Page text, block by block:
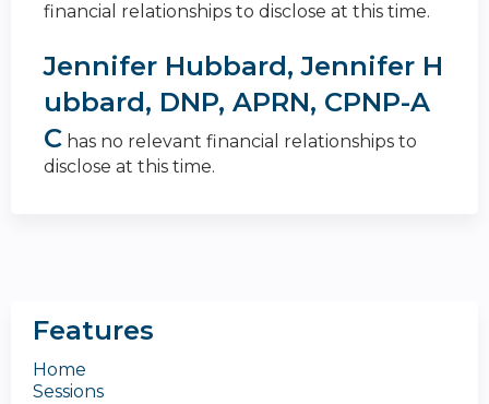
financial relationships to disclose at this time.
Jennifer Hubbard, Jennifer H
ubbard, DNP, APRN, CPNP-A
C has no relevant financial relationships to
disclose at this time.
Features
Home
Sessions